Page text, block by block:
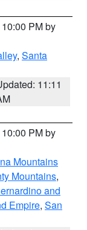
PM by
, Santa
11:11
PM by
Mountains
Mountains,
and
Empire, San